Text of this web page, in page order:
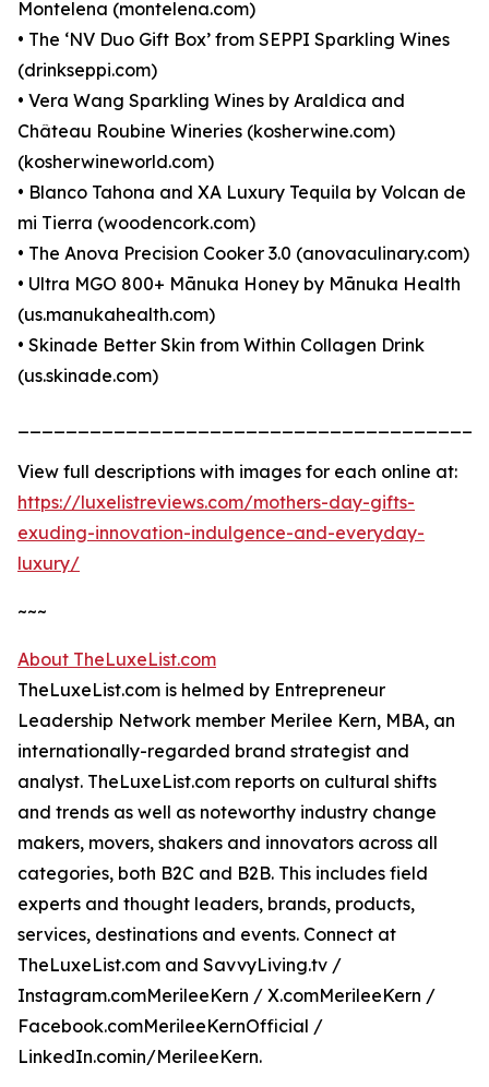
Montelena (montelena.com)
• The ‘NV Duo Gift Box’ from SEPPI Sparkling Wines
(drinkseppi.com)
• Vera Wang Sparkling Wines by Araldica and
Château Roubine Wineries (kosherwine.com)
(kosherwineworld.com)
• Blanco Tahona and XA Luxury Tequila by Volcan de
mi Tierra (woodencork.com)
• The Anova Precision Cooker 3.0 (anovaculinary.com)
• Ultra MGO 800+ Mānuka Honey by Mānuka Health
(us.manukahealth.com)
• Skinade Better Skin from Within Collagen Drink
(us.skinade.com)
View full descriptions with images for each online at:
https://luxelistreviews.com/mothers-day-gifts-
exuding-innovation-indulgence-and-everyday-
luxury/
~~~
About TheLuxeList.com
TheLuxeList.com is helmed by Entrepreneur
Leadership Network member Merilee Kern, MBA, an
internationally-regarded brand strategist and
analyst. TheLuxeList.com reports on cultural shifts
and trends as well as noteworthy industry change
makers, movers, shakers and innovators across all
categories, both B2C and B2B. This includes field
experts and thought leaders, brands, products,
services, destinations and events. Connect at
TheLuxeList.com and SavvyLiving.tv /
Instagram.comMerileeKern / X.comMerileeKern /
Facebook.comMerileeKernOfficial /
LinkedIn.comin/MerileeKern.